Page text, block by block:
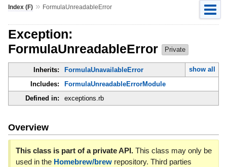
Index (F)» FormulaUnreadableError
Exception:
FormulaUnreadableError
Private
Inherits: FormulaUnavailableError
show all
Includes:
FormulaUnreadableErrorModule
Defined in:
exceptions.rb
Overview
This class is part of a private API.This class may only be
used in the Homebrew/brewrepository. Third parties